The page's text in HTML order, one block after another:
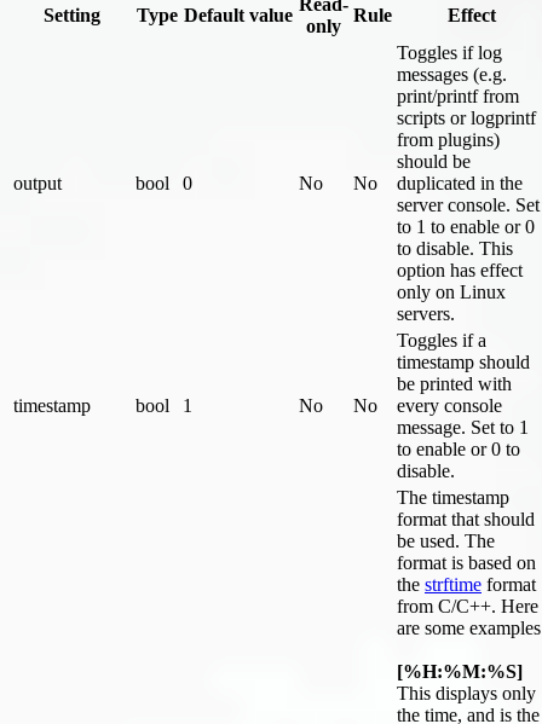
Setting Type Default value
only
Rule Effect
output bool 0 No No
Toggles if log
messages (e.g.
print/printf from
scripts or logprintf
from plugins)
should be
duplicated in the
server console. Set
to 1 to enable or 0
to disable. This
option has effect
only on Linux
servers.
timestamp bool 1 No No
Toggles if a
timestamp should
be printed with
every console
message. Set to 1
to enable or 0 to
disable.
The timestamp
format that should
be used. The
format is based on
the strftime format
from C/C++. Here
are some
[%H:%M:%S]
This displays only
the time, and is the